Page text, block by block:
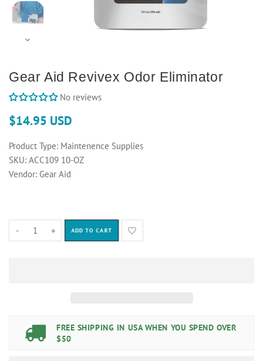
Gear Aid Revivex Odor Eliminator
No reviews
$14.95 USD
Product Type: Maintenence Supplies
SKU: ACC109 10-OZ
Vendor: Gear Aid
- + ADD TO CART
FREE SHIPPING IN USA WHEN YOU SPEND OVER
$50